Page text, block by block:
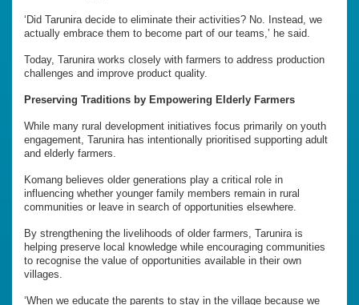
‘Did Tarunira decide to eliminate their activities? No. Instead, we
actually embrace them to become part of our teams,’ he said.
Today, Tarunira works closely with farmers to address production
challenges and improve product quality.
Preserving Traditions by Empowering Elderly Farmers
While many rural development initiatives focus primarily on youth
engagement, Tarunira has intentionally prioritised supporting adult
and elderly farmers.
Komang believes older generations play a critical role in
influencing whether younger family members remain in rural
communities or leave in search of opportunities elsewhere.
By strengthening the livelihoods of older farmers, Tarunira is
helping preserve local knowledge while encouraging communities
to recognise the value of opportunities available in their own
villages.
‘When we educate the parents to stay in the village because we